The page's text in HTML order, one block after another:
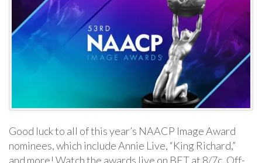
Good luck to all of this year’s NAACP Image Award
nominees, which include Annie Live, “King Richard,”
and more! Watch the awards live on BET at 8/7c. Off-